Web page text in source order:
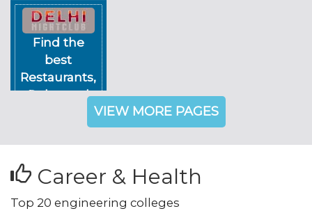
Find the
best
Restaurants,
Pubs, and
Night Clubs
in Delhi NCR
VIEW MORE PAGES
Career & Health
Top 20 engineering colleges